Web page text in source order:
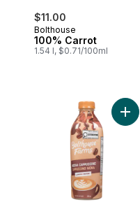
$11.00
Bolthouse
100% Carrot
1.54 l, $0.71/100ml